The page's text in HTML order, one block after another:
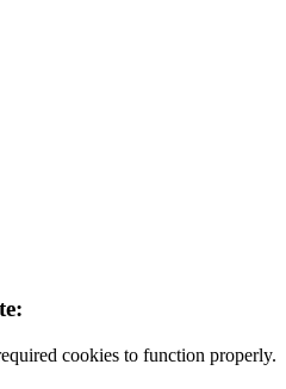
cookies to function properly.